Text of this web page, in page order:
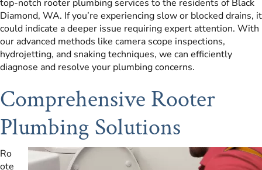
top-notch rooter plumbing services to the residents of Black
Diamond, WA. If you’re experiencing slow or blocked drains, it
could indicate a deeper issue requiring expert attention. With
our advanced methods like camera scope inspections,
hydrojetting, and snaking techniques, we can efficiently
diagnose and resolve your plumbing concerns.
Comprehensive Rooter
Plumbing Solutions
Ro
ote